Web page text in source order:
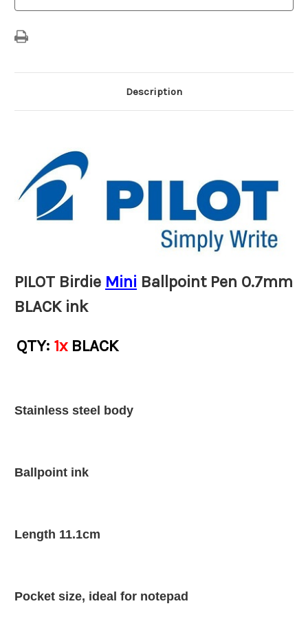
Description
PILOT Birdie Mini Ballpoint Pen 0.7mm
BLACK ink
QTY: 1x BLACK
Stainless steel body
Ballpoint ink
Length 11.1cm
Pocket size, ideal for notepad